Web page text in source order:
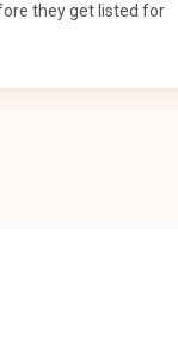
they get listed for